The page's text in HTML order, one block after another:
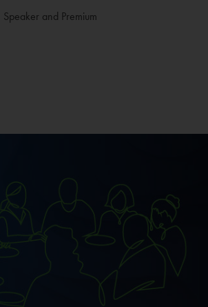
and Premium